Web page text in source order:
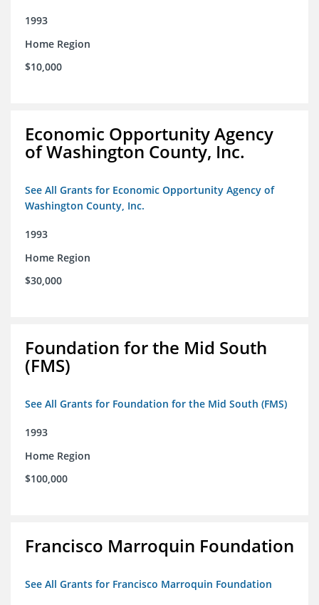
1993
Home Region
$10,000
Economic Opportunity Agency
of Washington County, Inc.
See All Grants for Economic Opportunity Agency of
Washington County, Inc.
1993
Home Region
$30,000
Foundation for the Mid South
(FMS)
See All Grants for Foundation for the Mid South (FMS)
1993
Home Region
$100,000
Francisco Marroquin Foundation
See All Grants for Francisco Marroquin Foundation